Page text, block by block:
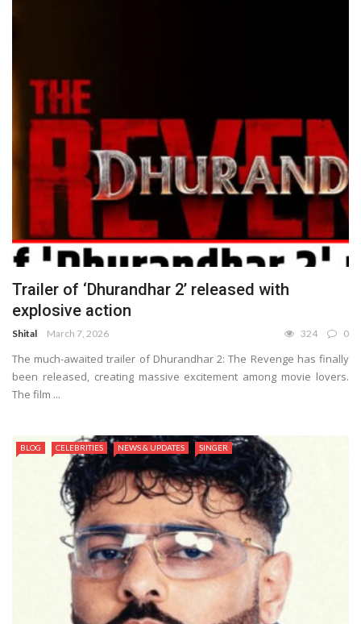
Trailer of ‘Dhurandhar 2’ released with
explosive action
Shital March 7, 2026 324 0
The much-awaited trailer of Dhurandhar 2: The Revenge has finally
been released, creating massive excitement among movie lovers.
The film ...
BLOG CELEBRITIES NEWS & UPDATES SINGER